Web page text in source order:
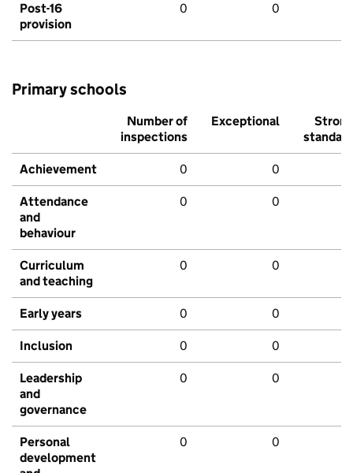
Post-16
provision
0 0
Primary schools
Number of
inspections
Exceptional
Strong
standard
Achievement 0 0
Attendance
and
behaviour
0 0
Curriculum
and teaching
0 0
Early years 0 0
Inclusion 0 0
Leadership
and
governance
0 0
Personal
development
0 0